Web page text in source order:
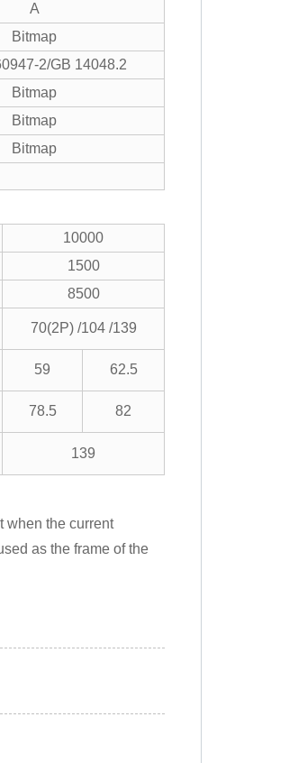
A
Bitmap
2/GB 14048.2
Bitmap
Bitmap
Bitmap
10000
1500
8500
70(2P) /104 /139
59 62.5
78.5 82
139
when the current
as the frame of the